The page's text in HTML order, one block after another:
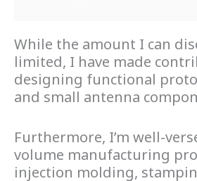
While the amount I can
limited, I have made
designing functional
and small antenna
Furthermore, I’m well-
volume manufacturing
injection molding,